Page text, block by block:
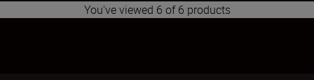
You've viewed 6 of 6 products